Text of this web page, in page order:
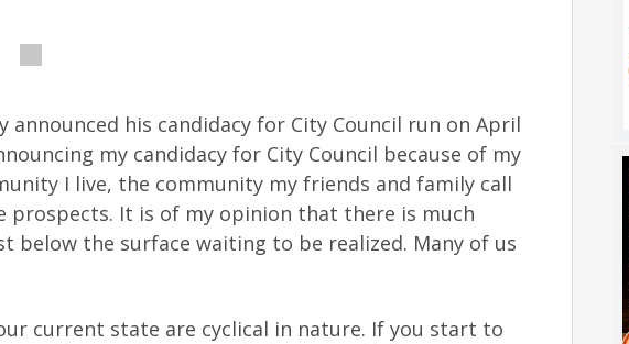
announced his candidacy for City Council run on April
my candidacy for City Council because of my
I live, the community my friends and family call
It is of my opinion that there is much
the surface waiting to be realized. Many of us
current state are cyclical in nature. If you start to